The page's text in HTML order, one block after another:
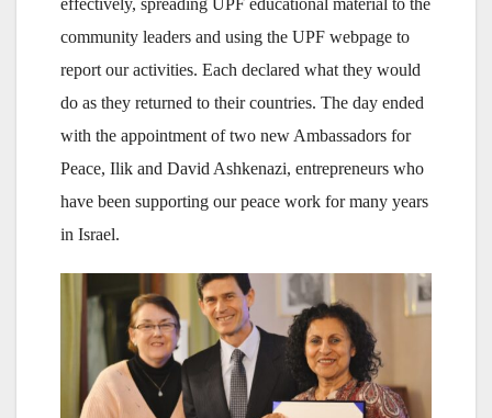
community leaders and using the UPF webpage to
report our activities. Each declared what they would
do as they returned to their countries. The day ended
with the appointment of two new Ambassadors for
Peace, Ilik and David Ashkenazi, entrepreneurs who
have been supporting our peace work for many years
in Israel.